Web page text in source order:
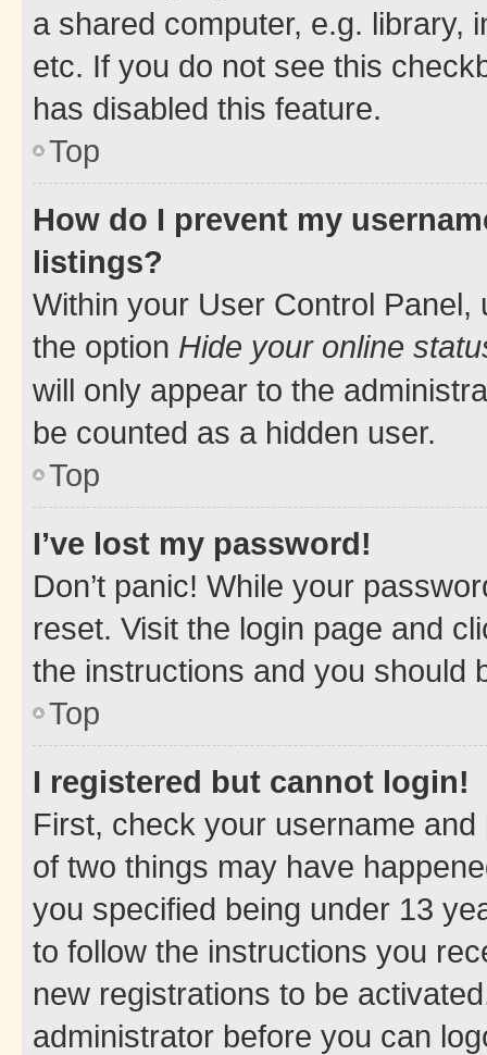
a shared computer, e.g. library,
etc. If you do not see this
has disabled this feature.
Top
How do I prevent my
listings?
Within your User Control Panel,
the option Hide your online
will only appear to the
be counted as a hidden user.
Top
I’ve lost my password!
Don’t panic! While your
reset. Visit the login page and
the instructions and you should
Top
I registered but cannot login!
First, check your username
of two things may have
you specified being under 13
to follow the instructions you
new registrations to be
administrator before you can